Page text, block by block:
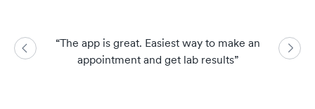
“The app is great. Easiest way to make an
appointment and get lab results”
So